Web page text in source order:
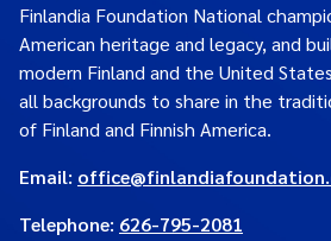
Finlandia Foundation National
American heritage and legacy, and
modern Finland and the United
all backgrounds to share in the
of Finland and Finnish America.
Email:
Telephone: 626-795-2081